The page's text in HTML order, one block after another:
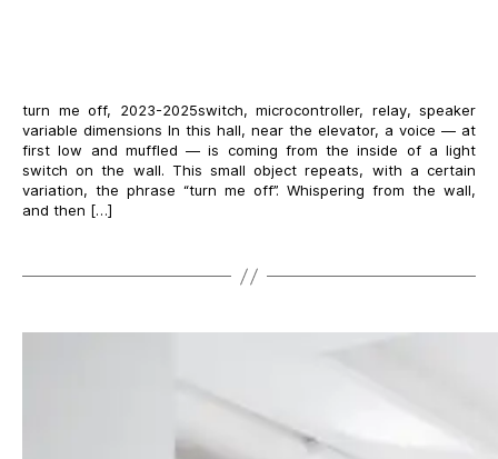
turn me off, 2023-2025switch, microcontroller, relay, speaker
variable dimensions In this hall, near the elevator, a voice — at
first low and muffled — is coming from the inside of a light
switch on the wall. This small object repeats, with a certain
variation, the phrase “turn me off”. Whispering from the wall,
and then […]